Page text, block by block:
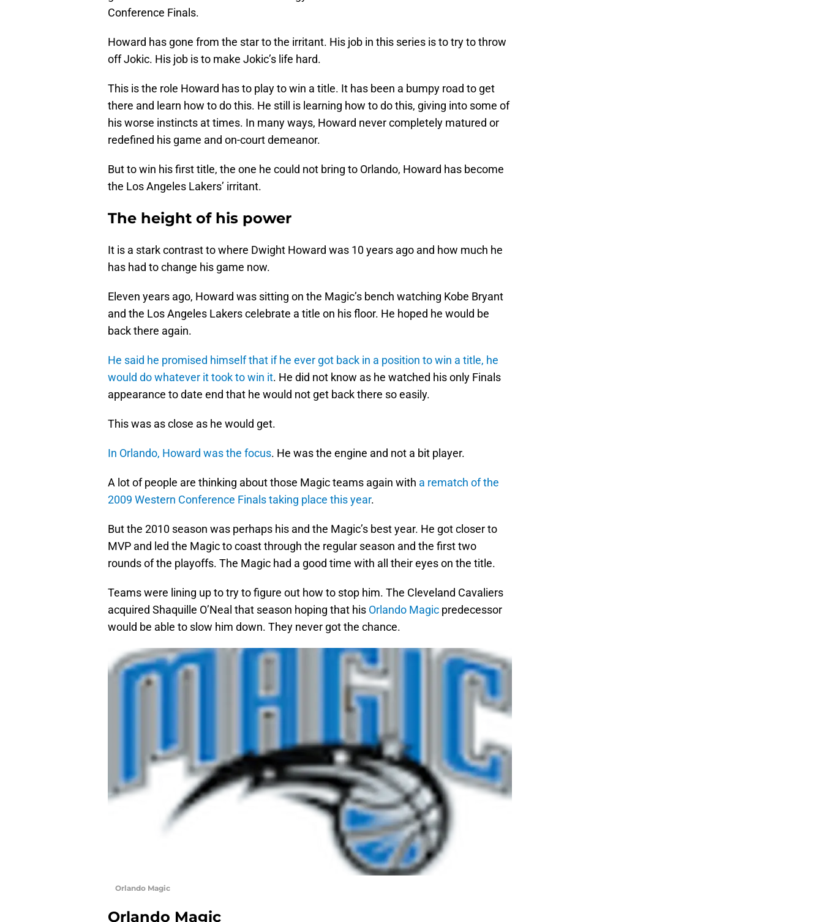
Conference Finals.
Howard has gone from the star to the irritant. His job in this series is to try to throw
off Jokic. His job is to make Jokic’s life hard.
This is the role Howard has to play to win a title. It has been a bumpy road to get
there and learn how to do this. He still is learning how to do this, giving into some of
his worse instincts at times. In many ways, Howard never completely matured or
redefined his game and on-court demeanor.
But to win his first title, the one he could not bring to Orlando, Howard has become
the Los Angeles Lakers’ irritant.
The height of his power
It is a stark contrast to where Dwight Howard was 10 years ago and how much he
has had to change his game now.
Eleven years ago, Howard was sitting on the Magic’s bench watching Kobe Bryant
and the Los Angeles Lakers celebrate a title on his floor. He hoped he would be
back there again.
He said he promised himself that if he ever got back in a position to win a title, he
would do whatever it took to win it. He did not know as he watched his only Finals
appearance to date end that he would not get back there so easily.
This was as close as he would get.
In Orlando, Howard was the focus. He was the engine and not a bit player.
A lot of people are thinking about those Magic teams again with a rematch of the
2009 Western Conference Finals taking place this year.
But the 2010 season was perhaps his and the Magic’s best year. He got closer to
MVP and led the Magic to coast through the regular season and the first two
rounds of the playoffs. The Magic had a good time with all their eyes on the title.
Teams were lining up to try to figure out how to stop him. The Cleveland Cavaliers
acquired Shaquille O’Neal that season hoping that his Orlando Magic predecessor
would be able to slow him down. They never got the chance.
Orlando Magic
Orlando Magic